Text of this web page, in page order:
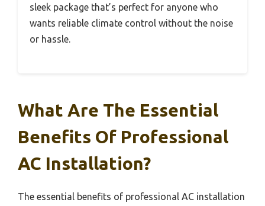
sleek package that’s perfect for anyone who
wants reliable climate control without the noise
or hassle.
What Are The Essential
Benefits Of Professional
AC Installation?
The essential benefits of professional AC installation